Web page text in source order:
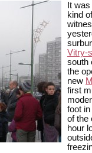
It
kind
Vitry-
south
the
new
first
foot
of the
hour